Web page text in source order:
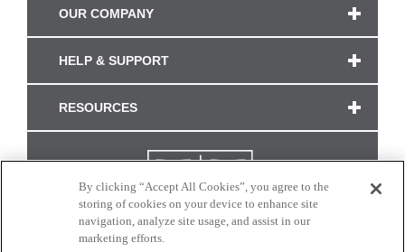
OUR COMPANY
HELP & SUPPORT
RESOURCES
By clicking “Accept All Cookies”, you agree to the
storing of cookies on your device to enhance site
navigation, analyze site usage, and assist in our
marketing efforts.